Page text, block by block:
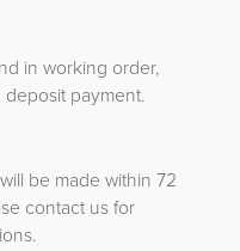
in working order,
payment.
be made within 72
contact us for